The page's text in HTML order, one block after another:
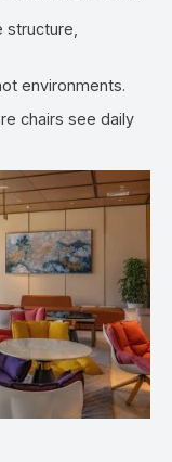
environments.
chairs see daily